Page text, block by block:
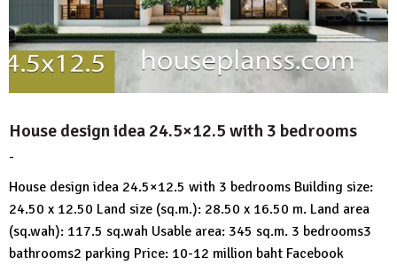
House design idea 24.5×12.5 with 3 bedrooms
3d
-
House design idea 24.5×12.5 with 3 bedrooms Building size:
24.50 x 12.50 Land size (sq.m.): 28.50 x 16.50 m. Land area
(sq.wah): 117.5 sq.wah Usable area: 345 sq.m. 3 bedrooms3
bathrooms2 parking Price: 10-12 million baht Facebook